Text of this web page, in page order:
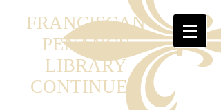
FRANCISCAN
PENANCE
LIBRARY
CONTINUED